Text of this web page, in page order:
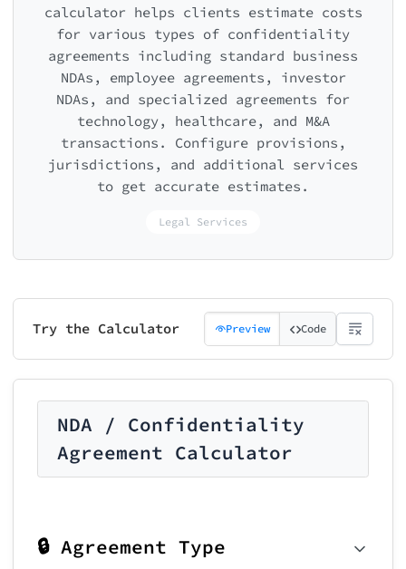
calculator helps clients estimate costs
for various types of confidentiality
agreements including standard business
NDAs, employee agreements, investor
NDAs, and specialized agreements for
technology, healthcare, and M&A
transactions. Configure provisions,
jurisdictions, and additional services
to get accurate estimates.
Legal Services
Try the Calculator Preview Code
NDA / Confidentiality
Agreement Calculator
🔒 Agreement Type